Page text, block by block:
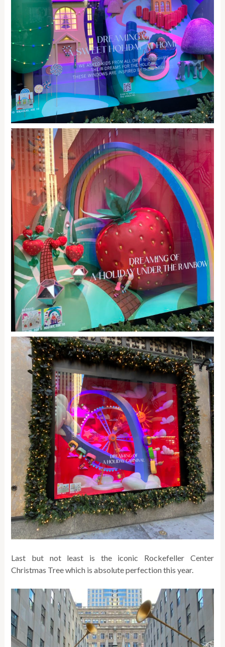
Last but not least is the iconic Rockefeller Center
Christmas Tree which is absolute perfection this year.